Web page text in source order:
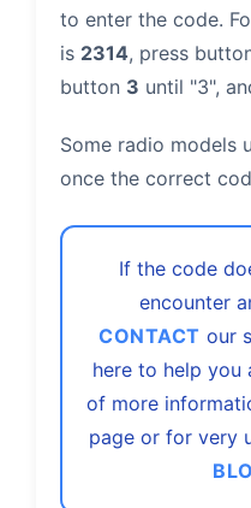
to enter the code.
is 2314, press
button 3 until "3",
Some radio models
once the correct
If the code
encounter
CONTACT our
here to help you
of more
page or for very